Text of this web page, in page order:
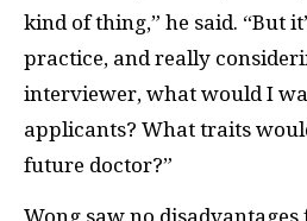
kind of thing,” he said. “But
practice, and really
interviewer, what would I
applicants? What traits
future doctor?”
Wong saw no